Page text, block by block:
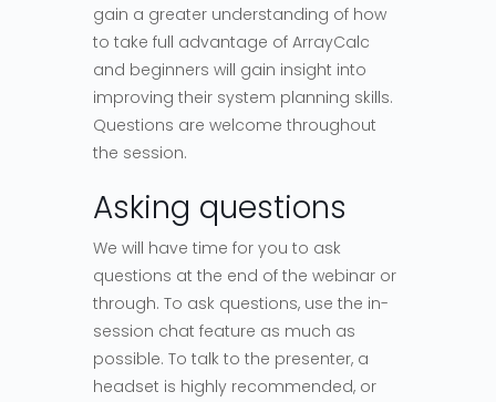
gain a greater understanding of how
to take full advantage of ArrayCalc
and beginners will gain insight into
improving their system planning skills.
Questions are welcome throughout
the session.
Asking questions
We will have time for you to ask
questions at the end of the webinar or
through. To ask questions, use the in-
session chat feature as much as
possible. To talk to the presenter, a
headset is highly recommended, or